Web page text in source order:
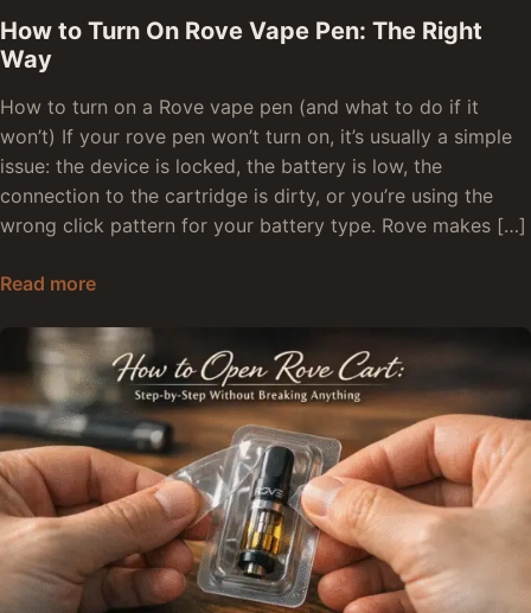
How to Turn On Rove Vape Pen: The Right
Way
How to turn on a Rove vape pen (and what to do if it
won’t) If your rove pen won’t turn on, it’s usually a simple
issue: the device is locked, the battery is low, the
connection to the cartridge is dirty, or you’re using the
wrong click pattern for your battery type. Rove makes […]
Read moreHow to Turn On Rove Vape Pen: The Right Way